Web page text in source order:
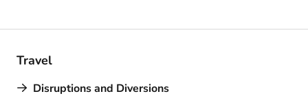
Travel
Disruptions and Diversions